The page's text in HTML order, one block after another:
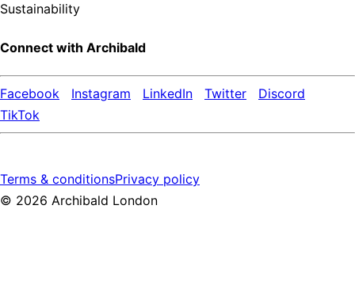
Sustainability
Connect with Archibald
Facebook Instagram LinkedIn Twitter
Discord
TikTok
Terms & conditionsPrivacy policy
© 2026 Archibald London